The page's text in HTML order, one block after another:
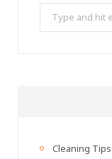
Search
for:
Cleaning Tips